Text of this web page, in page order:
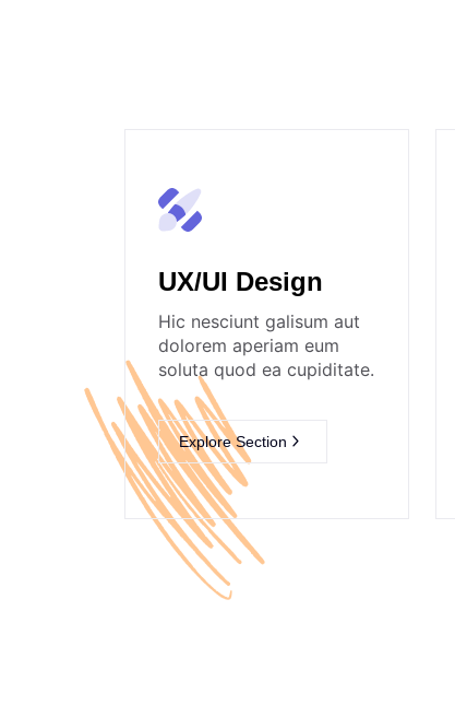
UX/UI Design
Hic nesciunt galisum aut
dolorem aperiam eum
soluta quod ea cupiditate.
Explore Section